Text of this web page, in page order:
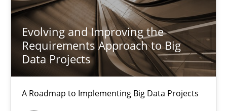
Evolving and Improving the
Requirements Approach to Big
Data Projects
A Roadmap to Implementing Big Data Projects
41 minutes
Evolving and Improving the Requirements Approach to